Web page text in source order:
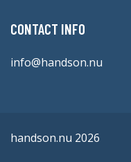
CONTACT INFO
info@handson.nu
handson.nu 2026